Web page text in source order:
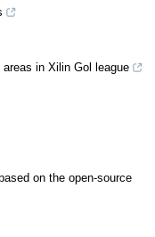
in Xilin Gol league
on the open-source